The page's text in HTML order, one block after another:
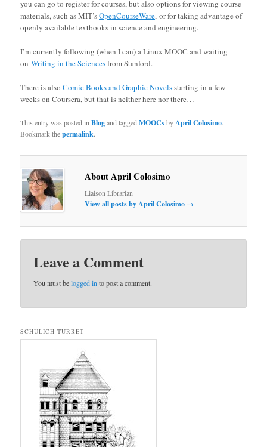
you can go to register for courses, but also options for viewing course
materials, such as MIT’sOpenCourseWare, or for taking advantage of
openly available textbooks in science and engineering.
I’m currently following (when I can) a Linux MOOC and waiting
onWriting in the Sciencesfrom Stanford.
There is alsoComic Books and Graphic Novelsstarting in a few
weeks on Coursera, but that is neither here nor there…
This entry was posted inBlogand taggedMOOCsbyApril Colosimo.
Bookmark thepermalink.
About April Colosimo
Liaison Librarian
View all posts by April Colosimo →
Leave a Comment
You must belogged in to post a comment.
SCHULICH TURRET